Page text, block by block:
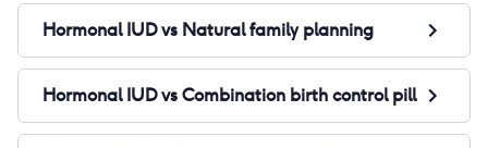
Hormonal IUDvs Natural family planning
Hormonal IUDvsCombination birth control pill